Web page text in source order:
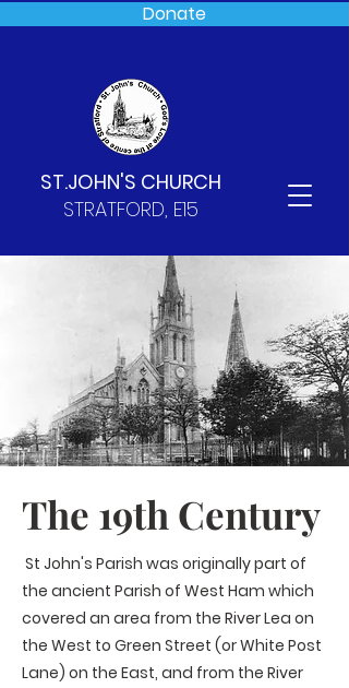
Donate
ST.JOHN'S CHURCH
STRATFORD, E15
The 19th Century
St John's Parish was originally part of
the ancient Parish of West Ham which
covered an area from the River Lea on
the West to Green Street (or White Post
Lane) on the East, and from the River